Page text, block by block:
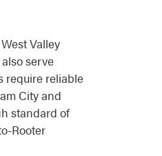
Valley
serve
require reliable
City and
standard of
Rooter